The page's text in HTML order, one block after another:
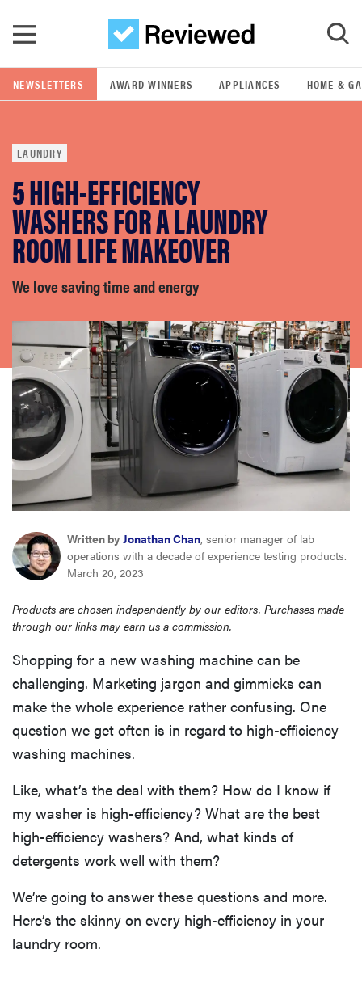
GO
POPULAR SEARCH TERMS
samsung
whirlpool
lg
bosch
haier
asus
sony
tcl
sonos
NEWSLETTERS AWARD WINNERS APPLIANCES HOME &
LAUNDRY
5 HIGH-EFFICIENCY
WASHERS FOR A LAUNDRY
ROOM LIFE MAKEOVER
We love saving time and energy
Written by Jonathan Chan, senior manager of lab
operations with a decade of experience testing products.
March 20, 2023
Products are chosen independently by our editors. Purchases made
through our links may earn us a commission.
Shopping for a new washing machine can be
challenging. Marketing jargon and gimmicks can
make the whole experience rather confusing. One
question we get often is in regard to high-efficiency
washing machines.
Like, what’s the deal with them? How do I know if
my washer is high-efficiency? What are the best
high-efficiency washers? And, what kinds of
detergents work well with them?
We’re going to answer these questions and more.
Here’s the skinny on every high-efficiency in your
laundry room.